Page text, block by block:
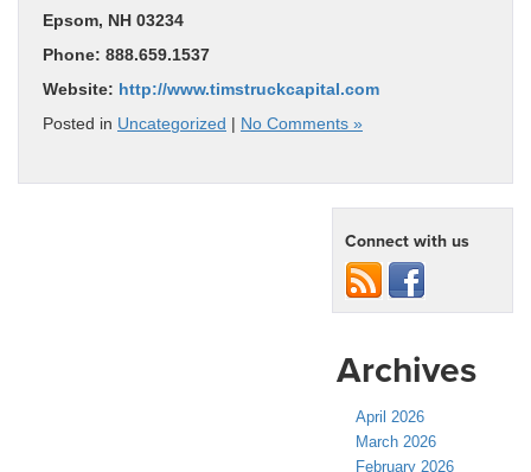
Epsom, NH 03234
Phone: 888.659.1537
Website: http://www.timstruckcapital.com
Posted in Uncategorized | No Comments »
Connect with us
Archives
April 2026
March 2026
February 2026